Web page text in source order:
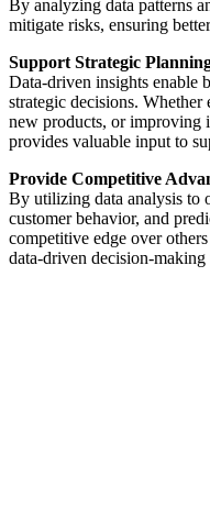
By analyzing data patterns
mitigate risks, ensuring
Support Strategic
Data-driven insights enable
strategic decisions.
new products, or improving
provides valuable input to
Provide Competitive
By utilizing data analysis to
customer behavior, and
competitive edge over
data-driven decision-making